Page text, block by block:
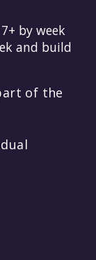
by week
and build
of the